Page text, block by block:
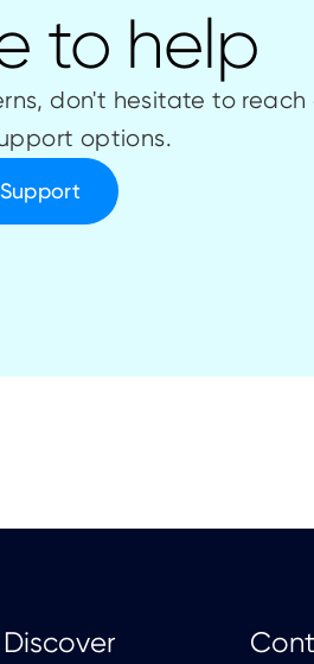
to help
don't hesitate to reach
options.
Discover